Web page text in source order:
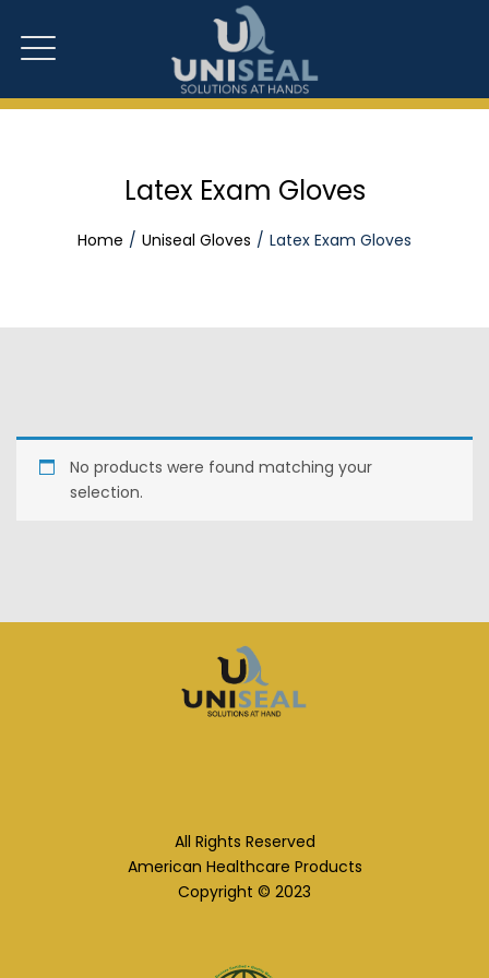
Latex Exam Gloves
Home Uniseal Gloves Latex Exam Gloves
No products were found matching your
selection.
All Rights Reserved
American Healthcare Products
Copyright © 2023